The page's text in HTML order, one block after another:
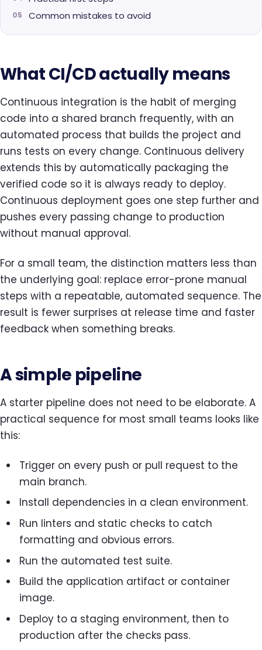
Common mistakes to avoid
What CI/CD actually means
Continuous integration is the habit of merging
code into a shared branch frequently, with an
automated process that builds the project and
runs tests on every change. Continuous delivery
extends this by automatically packaging the
verified code so it is always ready to deploy.
Continuous deployment goes one step further and
pushes every passing change to production
without manual approval.
For a small team, the distinction matters less than
the underlying goal: replace error-prone manual
steps with a repeatable, automated sequence. The
result is fewer surprises at release time and faster
feedback when something breaks.
A simple pipeline
A starter pipeline does not need to be elaborate. A
practical sequence for most small teams looks like
this:
Trigger on every push or pull request to the
main branch.
Install dependencies in a clean environment.
Run linters and static checks to catch
formatting and obvious errors.
Run the automated test suite.
Build the application artifact or container
image.
Deploy to a staging environment, then to
production after the checks pass.